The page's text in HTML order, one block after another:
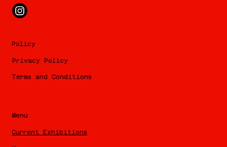
Policy
Privacy Policy
Terms and Conditions
Menu
Current Exhibitions